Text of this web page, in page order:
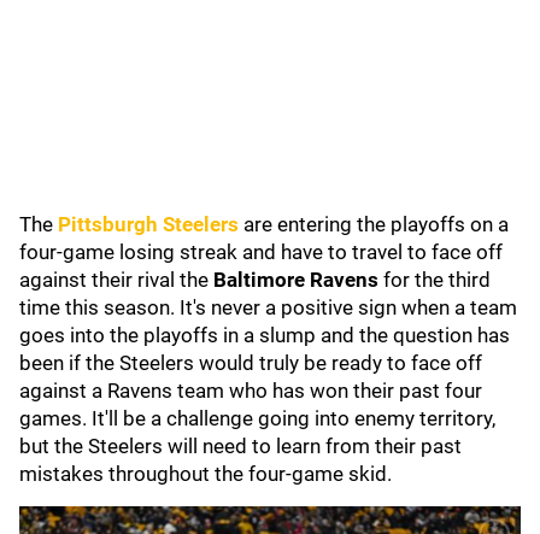
The Pittsburgh Steelers are entering the playoffs on a
four-game losing streak and have to travel to face off
against their rival the Baltimore Ravens for the third
time this season. It's never a positive sign when a team
goes into the playoffs in a slump and the question has
been if the Steelers would truly be ready to face off
against a Ravens team who has won their past four
games. It'll be a challenge going into enemy territory,
but the Steelers will need to learn from their past
mistakes throughout the four-game skid.